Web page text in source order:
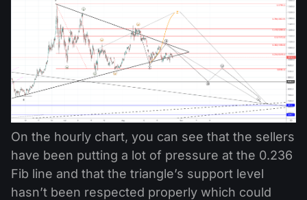
On the hourly chart, you can see that the sellers
have been putting a lot of pressure at the 0.236
Fib line and that the triangle’s support level
hasn’t been respected properly which could